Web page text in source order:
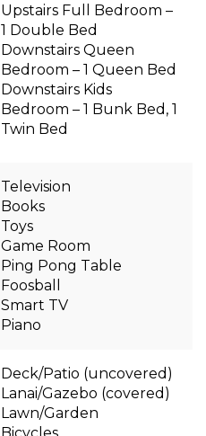
Upstairs Full Bedroom –
1 Double Bed
Downstairs Queen
Bedroom – 1 Queen Bed
Downstairs Kids
Bedroom – 1 Bunk Bed, 1
Twin Bed
Television
Books
Toys
Game Room
Ping Pong Table
Foosball
Smart TV
Piano
Deck/Patio (uncovered)
Lanai/Gazebo (covered)
Lawn/Garden